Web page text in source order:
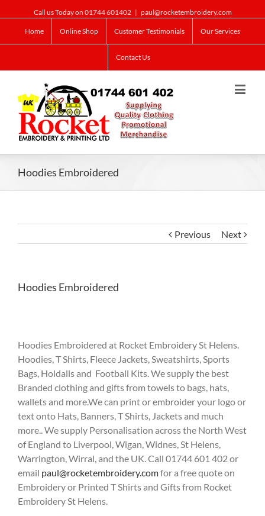
Call us Today on 01744 601402 | paul@rocketembroidery.com
Home Online Shop Customer Testimonials Our Services
Contact Us
Hoodies Embroidered
Previous Next
Hoodies Embroidered
Hoodies Embroidered at Rocket Embroidery St Helens.
Hoodies, T Shirts, Fleece Jackets, Sweatshirts, Sports
Bags, Holdalls and Football Kits. We supply the best
Branded clothing and gifts from towels to bags, hats,
wallets and more.We can print or embroider your logo or
text onto Hats, Banners, T Shirts, Jackets and much
more.. We supply Personalisation across the North West
of England to Liverpool, Wigan, Widnes, St Helens,
Warrington, Wirral, and the UK. Call 01744 601 402 or
email paul@rocketembroidery.comfor a free quote on
Embroidery or Printed T Shirts and Gifts from Rocket
Embroidery St Helens.